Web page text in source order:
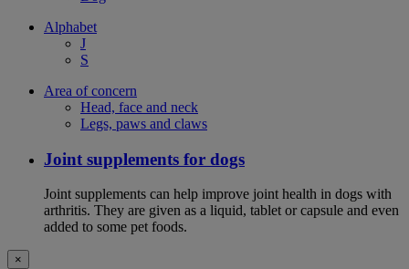
Alphabet
J
S
Area of concern
Head, face and neck
Legs, paws and claws
Joint supplements for dogs
Joint supplements can help improve joint health in dogs with
arthritis. They are given as a liquid, tablet or capsule and even
added to some pet foods.
×